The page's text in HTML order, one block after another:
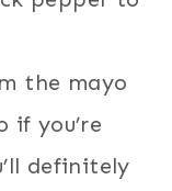
the mayo
you’re
definitely